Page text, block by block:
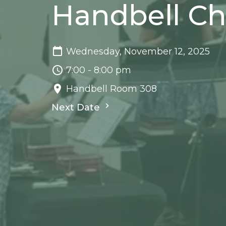
Handbell
Wednesday, November 12, 2025
7:00 - 8:00 pm
Handbell Room 308
Next Date